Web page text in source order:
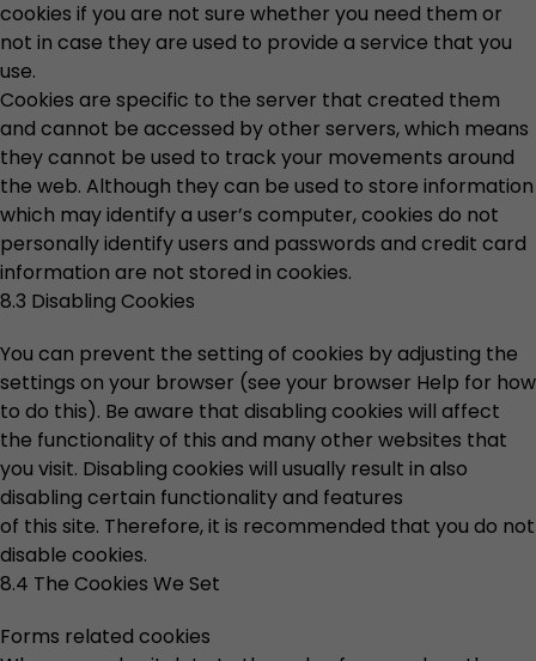
cookies if you are not sure whether you need them or
not in case they are used to provide a service that you
use.
Cookies are specific to the server that created them
and cannot be accessed by other servers, which means
they cannot be used to track your movements around
the web. Although they can be used to store information
which may identify a user’s computer, cookies do not
personally identify users and passwords and credit card
information are not stored in cookies.
8.3 Disabling Cookies
You can prevent the setting of cookies by adjusting the
settings on your browser (see your browser Help for how
to do this). Be aware that disabling cookies will affect
the functionality of this and many other websites that
you visit. Disabling cookies will usually result in also
disabling certain functionality and features
of this site. Therefore, it is recommended that you do not
disable cookies.
8.4 The Cookies We Set
Forms related cookies